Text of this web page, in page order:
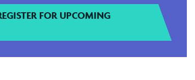
FOR UPCOMING